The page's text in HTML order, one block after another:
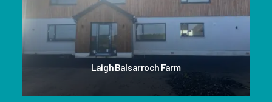
Laigh Balsarroch Farm